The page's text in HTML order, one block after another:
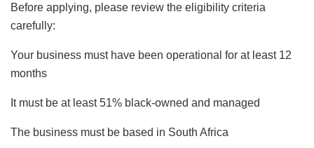
Before applying, please review the eligibility criteria
carefully:
Your business must have been operational for at least 12
months
It must be at least 51% black-owned and managed
The business must be based in South Africa